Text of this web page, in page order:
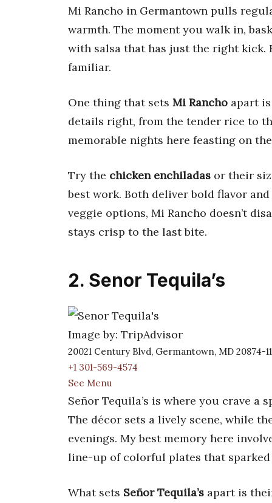
Mi Rancho in Germantown pulls
warmth. The moment you walk in,
with salsa that has just the right kick.
familiar.
One thing that sets Mi Rancho apart
details right, from the tender rice to
memorable nights here feasting on
Try the chicken enchiladas or their
best work. Both deliver bold flavor
veggie options, Mi Rancho doesn’t
stays crisp to the last bite.
2. Senor Tequila’s
Image by: TripAdvisor
20021 Century Blvd, Germantown, MD 20874-
+1 301-569-4574
See Menu
Señor Tequila’s is where you crave
The décor sets a lively scene, while
evenings. My best memory here
line-up of colorful plates that
What sets Señor Tequila’s apart is